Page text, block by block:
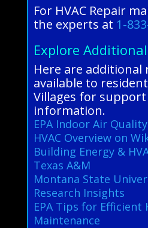
For HVAC Repair
the experts at 1-
Explore
Here are additional
available to
Villages for
information.
EPA Indoor Air
HVAC Overview on
Building Energy &
Texas A&M
Montana State
Research Insights
EPA Tips for Efficient
Maintenance